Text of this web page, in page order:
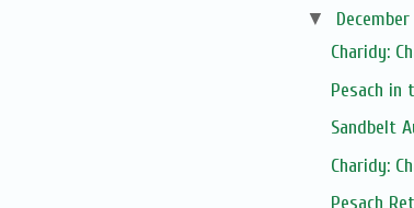
▼ December
Charidy:
Pesach in
Sandbelt
Charidy: